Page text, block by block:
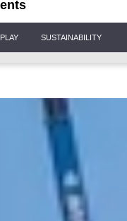
PLAY SUSTAINABILITY